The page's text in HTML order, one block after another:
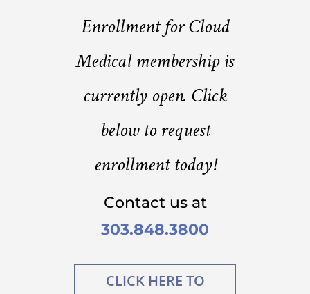
Enrollment for Cloud
Medical membership is
currently open. Click
below to request
enrollment today!
Contact us at
303.848.3800
CLICK HERE TO